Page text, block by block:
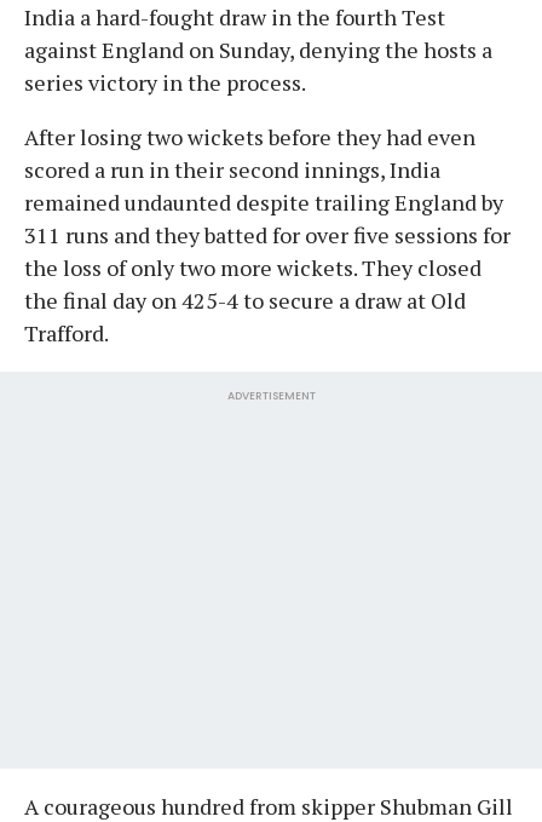
India a hard-fought draw in the fourth Test
against England on Sunday, denying the hosts a
series victory in the process.
After losing two wickets before they had even
scored a run in their second innings, India
remained undaunted despite trailing England by
311 runs and they batted for over five sessions for
the loss of only two more wickets. They closed
the final day on 425-4 to secure a draw at Old
Trafford.
ADVERTISEMENT
A courageous hundred from skipper Shubman Gill